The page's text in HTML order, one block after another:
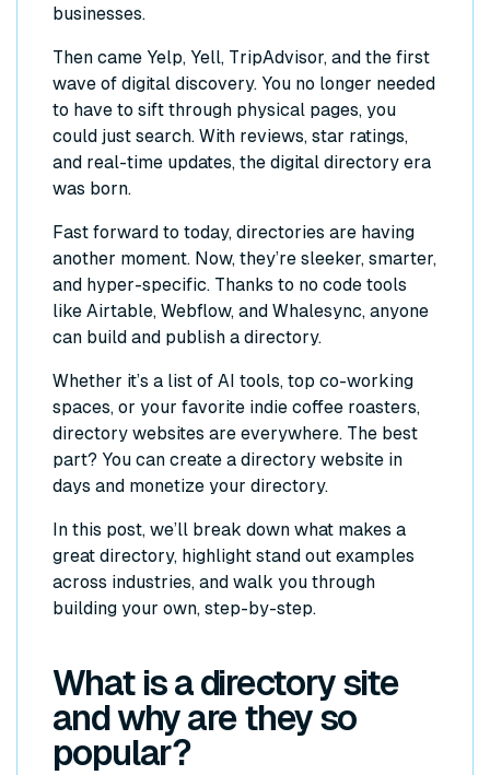
businesses.
Then came Yelp, Yell, TripAdvisor, and the first
wave of digital discovery. You no longer needed
to have to sift through physical pages, you
could just search. With reviews, star ratings,
and real-time updates, the digital directory era
was born.
Fast forward to today, directories are having
another moment. Now, they’re sleeker, smarter,
and hyper-specific. Thanks to no code tools
like Airtable, Webflow, and Whalesync, anyone
can build and publish a directory.
Whether it’s a list of AI tools, top co-working
spaces, or your favorite indie coffee roasters,
directory websites are everywhere. The best
part? You can create a directory website in
days and monetize your directory.
In this post, we’ll break down what makes a
great directory, highlight stand out examples
across industries, and walk you through
building your own, step-by-step.
What is a directory site
and why are they so
popular?